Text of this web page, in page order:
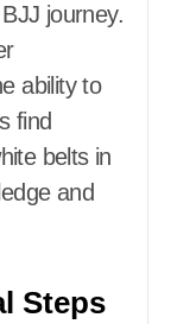
journey.
ability to
find
belts in
and
Steps